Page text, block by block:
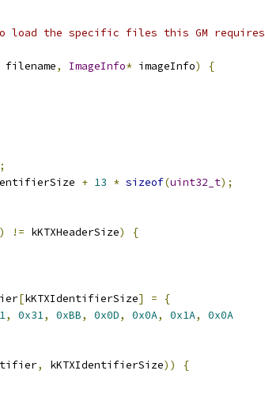
the specific files this GM
filename, ImageInfo* imageInfo)
{
;
+ 13 * sizeof(uint32_t);
) != kKTXHeaderSize)
{
[kKTXIdentifierSize] =
{
, 0x31, 0xBB, 0x0D, 0x0A, 0x1A,
0x0A
, kKTXIdentifierSize))
{